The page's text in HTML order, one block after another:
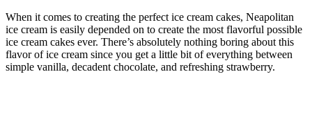
When it comes to creating the perfect ice cream cakes, Neapolitan
ice cream is easily depended on to create the most flavorful possible
ice cream cakes ever. There’s absolutely nothing boring about this
flavor of ice cream since you get a little bit of everything between
simple vanilla, decadent chocolate, and refreshing strawberry.